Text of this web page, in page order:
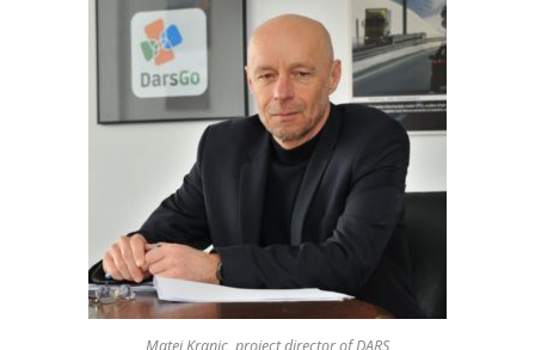
Matej Kranjc, project director of DARS